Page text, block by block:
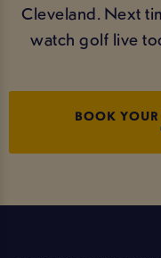
Cleveland. Next
watch golf live
BOOK YOUR